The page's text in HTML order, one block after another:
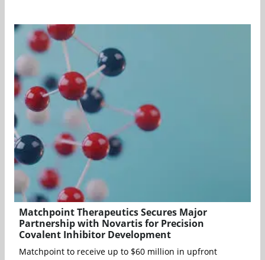
Matchpoint Therapeutics Secures Major
Partnership with Novartis for Precision
Covalent Inhibitor Development
Matchpoint to receive up to $60 million in upfront